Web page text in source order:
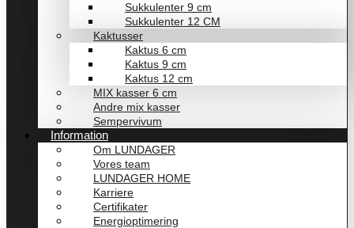
Sukkulenter 9 cm
Sukkulenter 12 CM
Kaktusser
Kaktus 6 cm
Kaktus 9 cm
Kaktus 12 cm
MIX kasser 6 cm
Andre mix kasser
Sempervivum
Information
Om LUNDAGER
Vores team
LUNDAGER HOME
Karriere
Certifikater
Energioptimering